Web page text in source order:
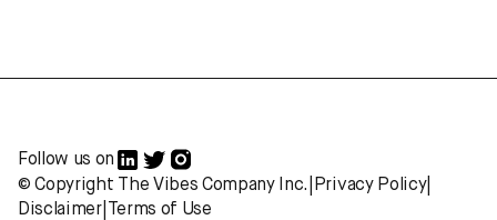
Follow us on
© Copyright The Vibes Company Inc.
Privacy Policy|
Disclaimer| Terms of Use